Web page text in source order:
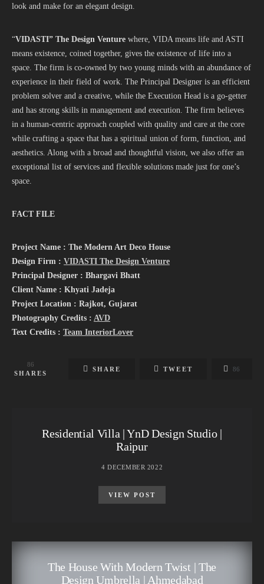
look and make for an elegant design.
“VIDASTI” The Design Venture where, VIDA means life and ASTI
means existence, coined together, gives the existence of life into a
space. The firm is co-owned by two young minds with an abundance of
experience in their field of work. The Principal Designer is an efficient
problem solver and a creative, while the Execution Head is a go-getter
and has strong skills in management and execution. The firm believes
in a human-centric approach coupled with quality and care at the core
while crafting a space that has a spiritual union of form, function, and
aesthetics. Along with a broad and thoughtful vision, we also offer an
exceptional list of services and flexible solutions made just for one’s
space.
FACT FILE
Project Name : The Modern Art Deco House
Design Firm : VIDASTI The Design Venture
Principal Designer : Bhargavi Bhatt
Client Name : Khyati Jadeja
Project Location : Rajkot, Gujarat
Photography Credits : AVD
Text Credits : Team InteriorLover
86
SHARES
SHARE TWEET 86
Residential Villa | YnD Design Studio |
Raipur
4 DECEMBER 2022
VIEW POST
The House With Modern Twist | The
Design Umbrella | Ahmedabad